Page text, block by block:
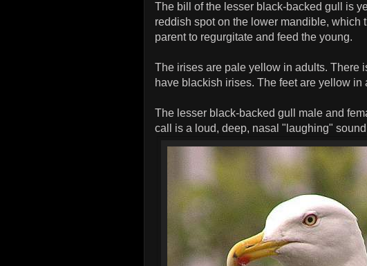
The bill of the lesser black-backed gull is
reddish spot on the lower mandible, which
parent to regurgitate and feed the young.
The irises are pale yellow in adults. There
have blackish irises. The feet are yellow
The lesser black-backed gull male and
call is a loud, deep, nasal "laughing"